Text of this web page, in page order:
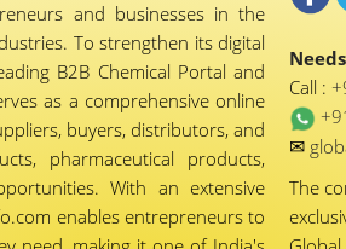
and businesses in the
To strengthen its digital
B2B Chemical Portal and
as a comprehensive online
buyers, distributors, and
pharmaceutical products,
With an extensive
enables entrepreneurs to
Call :
✉
The